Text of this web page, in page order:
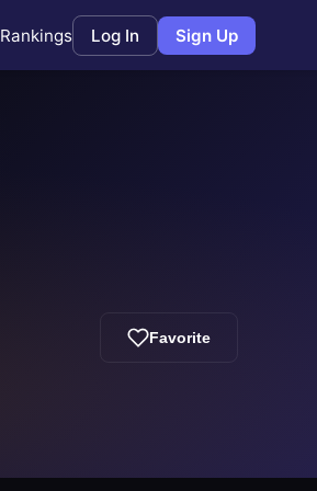
Rankings Log In Sign Up
Favorite